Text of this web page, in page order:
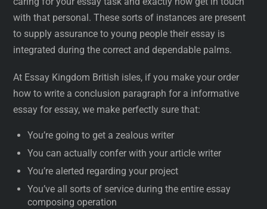
with that personal. These sorts of instances are present
to supply assurance to young people their essay is
integrated during the correct and dependable palms.
At Essay Kingdom British isles, if you make your order
how to write a conclusion paragraph for a informative
essay for essay, we make perfectly sure that:
You’re going to get a zealous writer
You can actually confer with your article writer
You’re alerted regarding your project
You’ve all sorts of service during the entire essay
composing operation